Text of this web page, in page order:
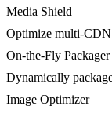
Media Shield
Optimize multi-CDN
On-the-Fly Packager
Dynamically
Image Optimizer